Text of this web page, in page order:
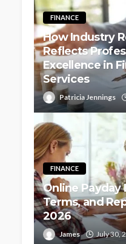
FINANCE
How Industry
Reflects
Excellence in
Services
Patricia Jennings
FINANCE
Online Payday
Terms, and
2026
James July 30,